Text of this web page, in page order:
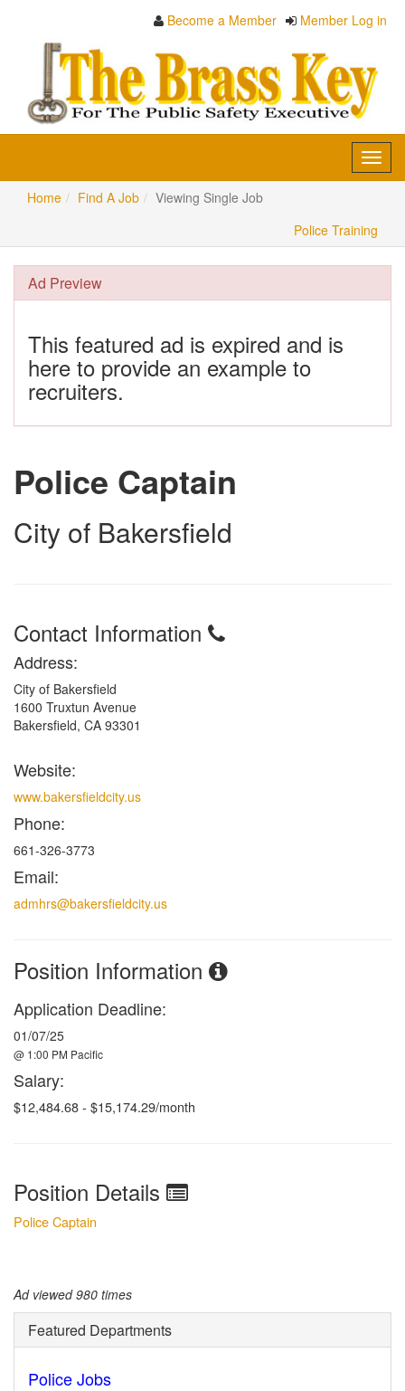
Become a Member Member Log in
Home
Find A Job
Viewing Single Job
Police Training
Ad Preview
This featured ad is expired and is
here to provide an example to
recruiters.
Police Captain
City of Bakersfield
Contact Information
Address:
City of Bakersfield
1600 Truxtun Avenue
Bakersfield, CA 93301
Website:
www.bakersfieldcity.us
Phone:
661-326-3773
Email:
admhrs@bakersfieldcity.us
Position Information
Application Deadline:
01/07/25
@ 1:00 PM Pacific
Salary:
$12,484.68 - $15,174.29/month
Position Details
Police Captain
Ad viewed 980 times
Featured Departments
Police Jobs